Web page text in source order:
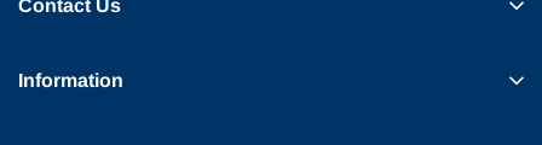
Contact Us
Information